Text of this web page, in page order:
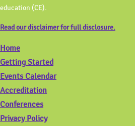
education (CE).
Read our disclaimer for full disclosure.
Home
Getting Started
Events Calendar
Accreditation
Conferences
Privacy Policy